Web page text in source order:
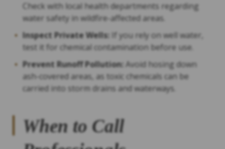
Check with local health departments regarding
water safety in wildfire-affected areas.
Inspect Private Wells: If you rely on well water,
test it for chemical contamination before use.
Prevent Runoff Pollution: Avoid hosing down
ash-covered areas, as toxic chemicals can be
carried into storm drains and waterways.
When to Call